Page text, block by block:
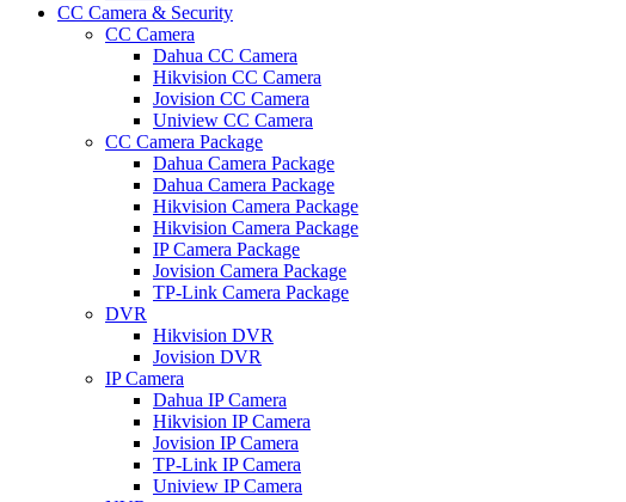
CC Camera & Security
CC Camera
Dahua CC Camera
Hikvision CC Camera
Jovision CC Camera
Uniview CC Camera
CC Camera Package
Dahua Camera Package
Dahua Camera Package
Hikvision Camera Package
Hikvision Camera Package
IP Camera Package
Jovision Camera Package
TP-Link Camera Package
DVR
Hikvision DVR
Jovision DVR
IP Camera
Dahua IP Camera
Hikvision IP Camera
Jovision IP Camera
TP-Link IP Camera
Uniview IP Camera